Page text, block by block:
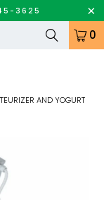
3625
0
AND YOGURT